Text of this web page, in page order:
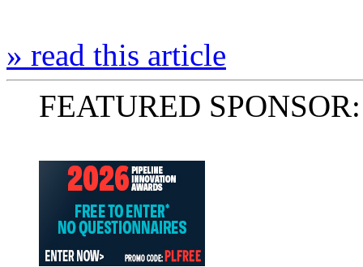
» read this article
FEATURED SPONSOR: